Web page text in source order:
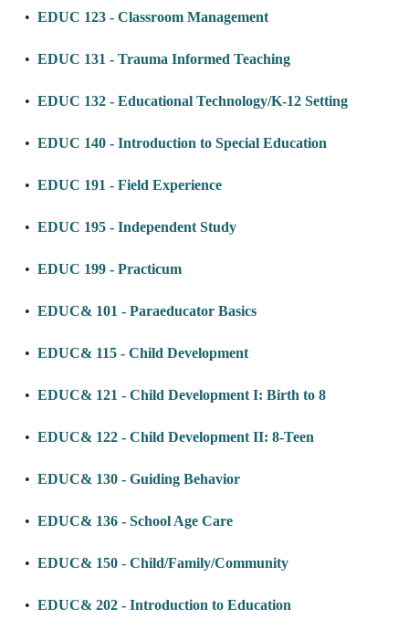
•EDUC 123 - Classroom Management
•EDUC 131 - Trauma Informed Teaching
•EDUC 132 - Educational Technology/K-12 Setting
•EDUC 140 - Introduction to Special Education
•EDUC 191 - Field Experience
•EDUC 195 - Independent Study
•EDUC 199 - Practicum
•EDUC& 101 - Paraeducator Basics
•EDUC& 115 - Child Development
•EDUC& 121 - Child Development I: Birth to 8
•EDUC& 122 - Child Development II: 8-Teen
•EDUC& 130 - Guiding Behavior
•EDUC& 136 - School Age Care
•EDUC& 150 - Child/Family/Community
•EDUC& 202 - Introduction to Education